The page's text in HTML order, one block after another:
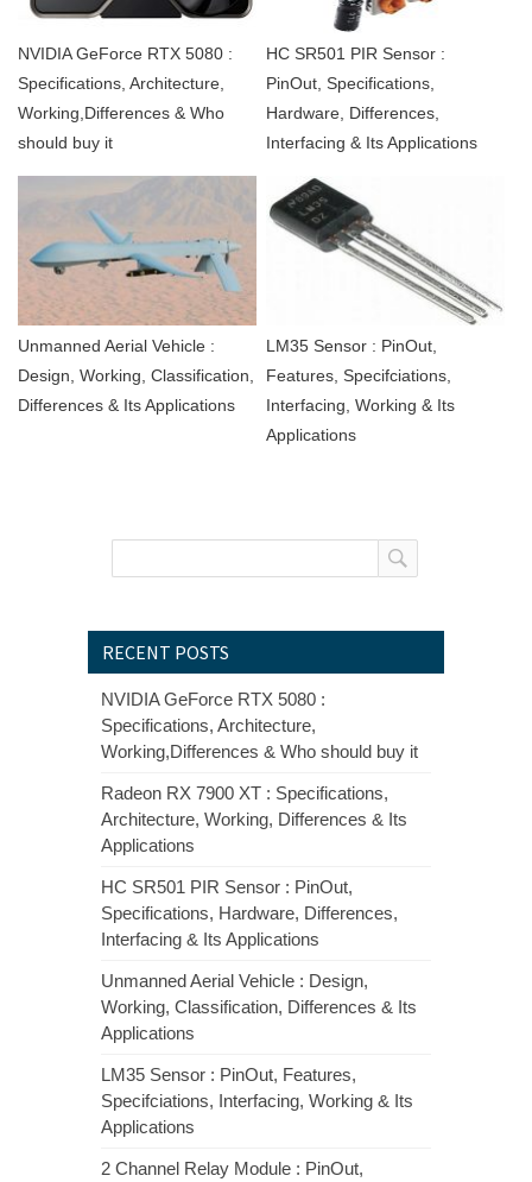
NVIDIA GeForce RTX 5080 :
Specifications, Architecture,
Working,Differences & Who
should buy it
HC SR501 PIR Sensor :
PinOut, Specifications,
Hardware, Differences,
Interfacing & Its Applications
Unmanned Aerial Vehicle :
Design, Working, Classification,
Differences & Its Applications
LM35 Sensor : PinOut,
Features, Specifciations,
Interfacing, Working & Its
Applications
RECENT POSTS
NVIDIA GeForce RTX 5080 :
Specifications, Architecture,
Working,Differences & Who should buy it
Radeon RX 7900 XT : Specifications,
Architecture, Working, Differences & Its
Applications
HC SR501 PIR Sensor : PinOut,
Specifications, Hardware, Differences,
Interfacing & Its Applications
Unmanned Aerial Vehicle : Design,
Working, Classification, Differences & Its
Applications
LM35 Sensor : PinOut, Features,
Specifciations, Interfacing, Working & Its
Applications
2 Channel Relay Module : PinOut,